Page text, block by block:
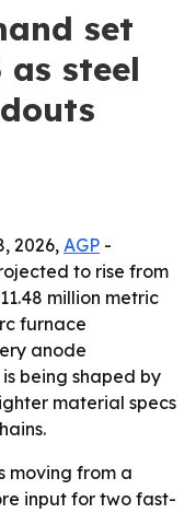
set
steel
2026, AGP -
to rise from
million metric
furnace
anode
being shaped by
material specs
moving from a
input for two fast-